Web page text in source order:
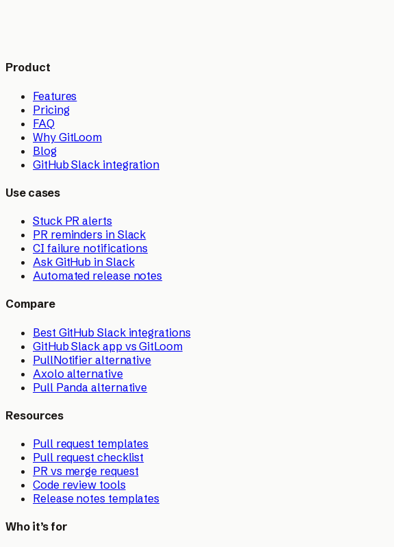
Product
Features
Pricing
FAQ
Why GitLoom
Blog
GitHub Slack integration
Use cases
Stuck PR alerts
PR reminders in Slack
CI failure notifications
Ask GitHub in Slack
Automated release notes
Compare
Best GitHub Slack integrations
GitHub Slack app vs GitLoom
PullNotifier alternative
Axolo alternative
Pull Panda alternative
Resources
Pull request templates
Pull request checklist
PR vs merge request
Code review tools
Release notes templates
Who it’s for